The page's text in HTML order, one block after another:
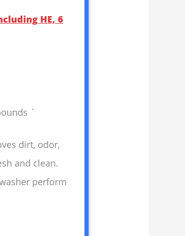
HE, 6
`
dirt, odor,
and clean.
perform